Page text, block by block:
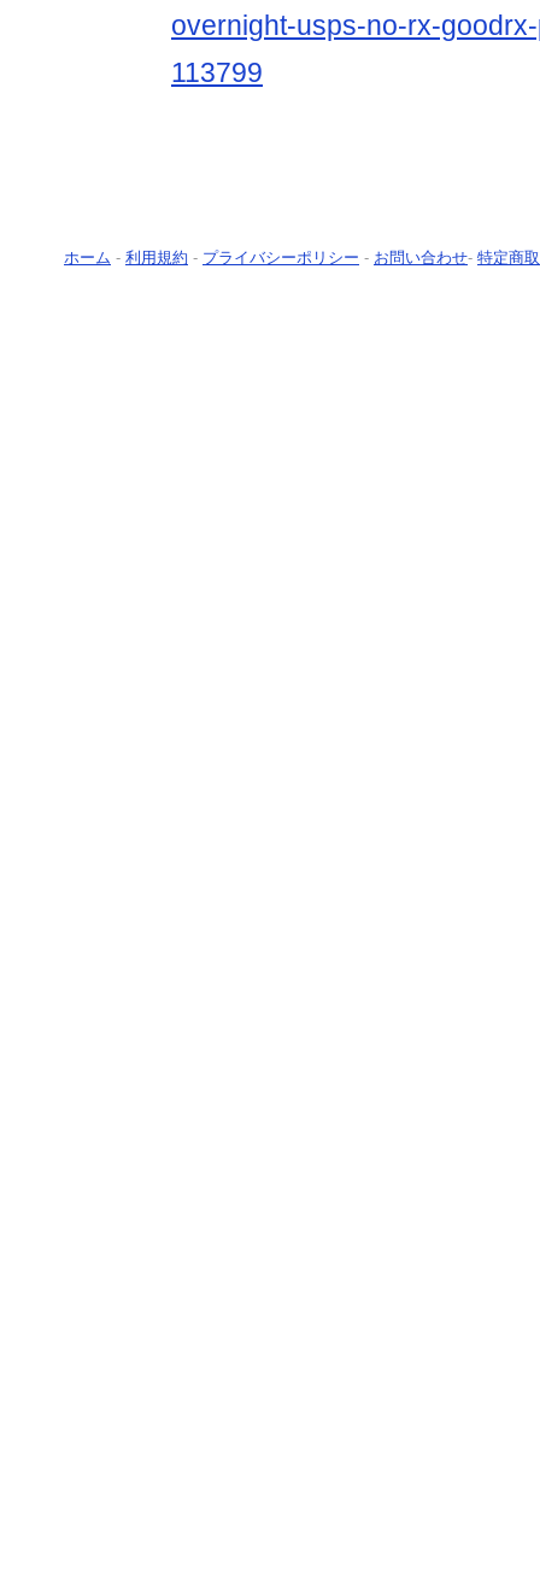
overnight-usps-no-rx-
113799
ホーム - 利用規約 - プライバシーポリシー - お問い合わせ- 特定商